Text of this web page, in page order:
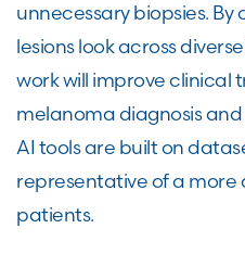
unnecessary biopsies.
lesions look across
work will improve clinical
melanoma diagnosis
AI tools are built on
representative of a more
patients.